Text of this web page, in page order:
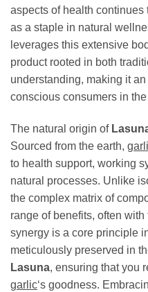
aspects of health
as a staple in natural
leverages this extensive
product rooted in both
understanding, making it
conscious consumers in
The natural origin of
Sourced from the earth,
to health support, working
natural processes. Unlike
the complex matrix of
range of benefits, often
synergy is a core principle
meticulously preserved in
Lasuna, ensuring that you
garlic‘s goodness.